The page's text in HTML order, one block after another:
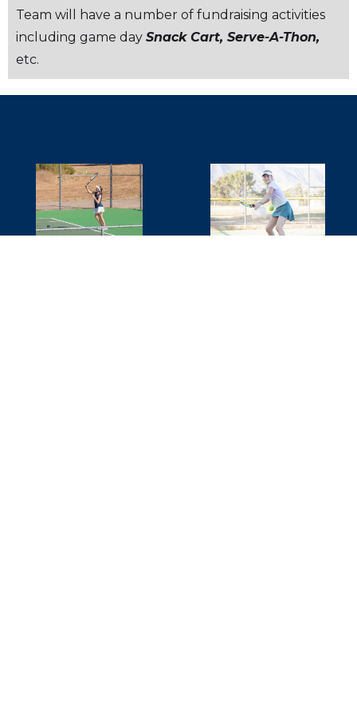
Team will have a number of fundraising activities
including game day Snack Cart, Serve-A-Thon,
etc.